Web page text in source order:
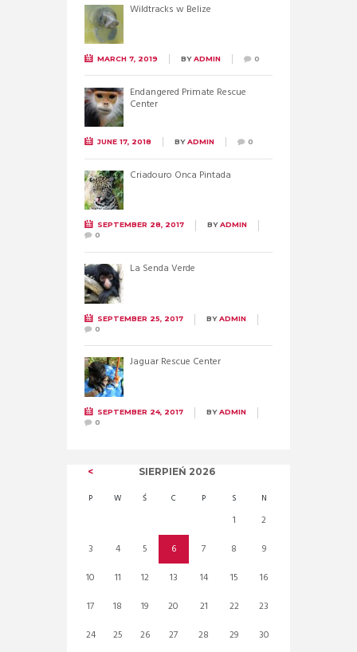
Wildtracks w Belize
MARCH 7, 2019 BYADMIN 0
Endangered Primate Rescue
Center
JUNE 17, 2018 BYADMIN 0
Criadouro Onca Pintada
SEPTEMBER 28, 2017 BYADMIN
0
La Senda Verde
SEPTEMBER 25, 2017 BYADMIN
0
Jaguar Rescue Center
SEPTEMBER 24, 2017 BYADMIN
0
SIERPIEŃ 2026
P W Ś C P S N
1
2
3
4 5 6 7 8
9
10
11 12 13 14 15
16
17
18 19 20 21 22
23
24
25 26 27 28 29
30